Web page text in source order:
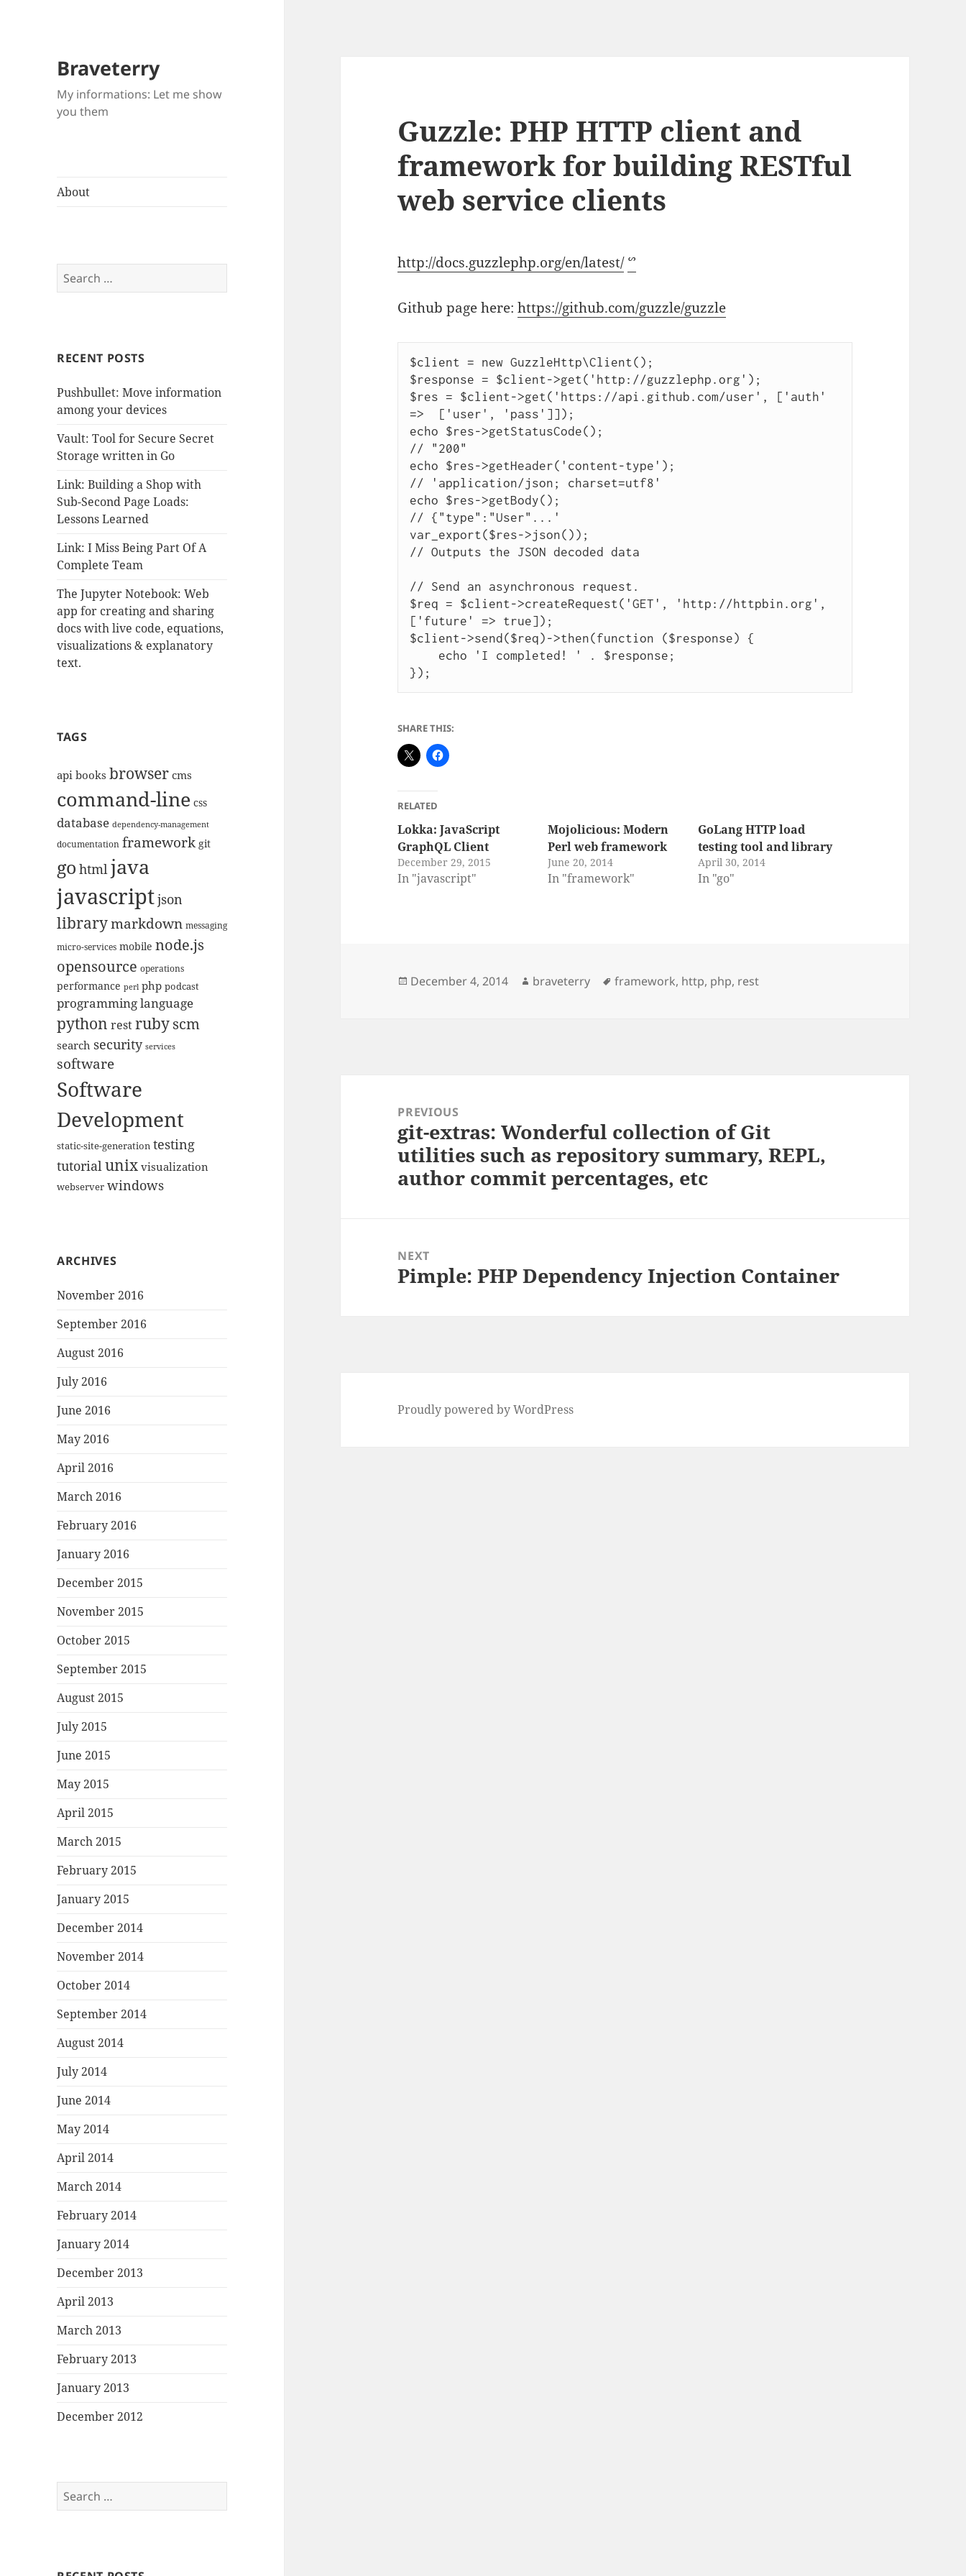
Braveterry
My informations: Let me show
you them
About
Search
for:
RECENT POSTS
Pushbullet: Move information
among your devices
Vault: Tool for Secure Secret
Storage written in Go
Link: Building a Shop with
Sub-Second Page Loads:
Lessons Learned
Link: I Miss Being Part Of A
Complete Team
The Jupyter Notebook: Web
app for creating and sharing
docs with live code, equations,
visualizations & explanatory
text.
TAGS
apibooks browsercms
command-line css
database dependency-management
documentation framework git
go htmljava
javascriptjson
librarymarkdown messaging
micro-services mobile node.js
opensource operations
performance perl php podcast
programming language
python restrubyscm
search security services
software
Software
Development
static-site-generation testing
tutorialunix visualization
webserver windows
ARCHIVES
November 2016
September 2016
August 2016
July 2016
June 2016
May 2016
April 2016
March 2016
February 2016
January 2016
December 2015
November 2015
October 2015
September 2015
August 2015
July 2015
June 2015
May 2015
April 2015
March 2015
February 2015
January 2015
December 2014
November 2014
October 2014
September 2014
August 2014
July 2014
June 2014
May 2014
April 2014
March 2014
February 2014
January 2014
December 2013
April 2013
March 2013
February 2013
January 2013
December 2012
Search
for:
Guzzle: PHP HTTP client and
framework for building RESTful
web service clients
http://docs.guzzlephp.org/en/latest/ ᔥ
Github page here:https://github.com/guzzle/guzzle
$client = new GuzzleHttp\Client();
$response = $client->get('http://guzzlephp.org');
$res = $client->get('https://api.github.com/user', ['auth'
=>  ['user', 'pass']]);
echo $res->getStatusCode();
// "200"
echo $res->getHeader('content-type');
// 'application/json; charset=utf8'
echo $res->getBody();
// {"type":"User"...'
var_export($res->json());
// Outputs the JSON decoded data
// Send an asynchronous request.
$req = $client->createRequest('GET', 'http://httpbin.org',
['future' => true]);
$client->send($req)->then(function ($response) {
SHARE THIS:
RELATED
Lokka: JavaScript
GraphQL Client
December 29, 2015
In "javascript"
Mojolicious: Modern
Perl web framework
June 20, 2014
In "framework"
GoLang HTTP load
testing tool and library
April 30, 2014
In "go"
Posted
December 4, 2014 Author
braveterry Tags
framework, http, php, rest
navigationPREVIOUS
Previous
post:
git-extras: Wonderful collection of Git
utilities such as repository summary, REPL,
author commit percentages, etc
NEXT
Next
Pimple: PHP Dependency Injection Container
Proudly powered by WordPress